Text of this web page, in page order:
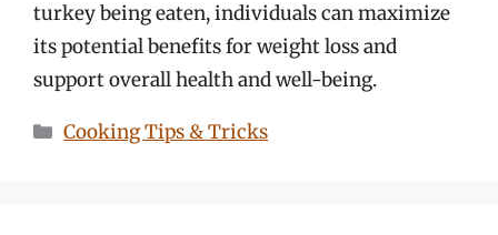
turkey being eaten, individuals can maximize
its potential benefits for weight loss and
support overall health and well-being.
Categories
Cooking Tips & Tricks